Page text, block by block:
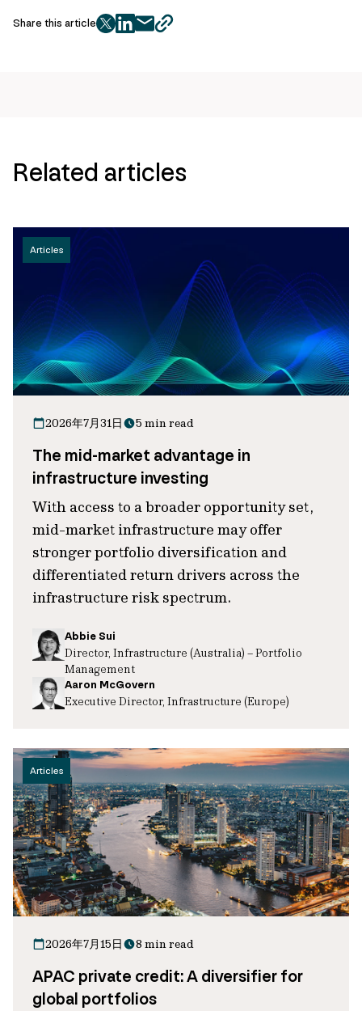
Share this article
twitter
facebook
mailcopy
Related articles
Articles
2026年7月31日 5 min read
The mid-market advantage in
infrastructure investing
With access to a broader opportunity set,
mid-market infrastructure may offer
stronger portfolio diversification and
differentiated return drivers across the
infrastructure risk spectrum.
Abbie Sui
Director, Infrastructure (Australia) – Portfolio
Management
Aaron McGovern
Executive Director, Infrastructure (Europe)
Articles
2026年7月15日 8 min read
APAC private credit: A diversifier for
global portfolios